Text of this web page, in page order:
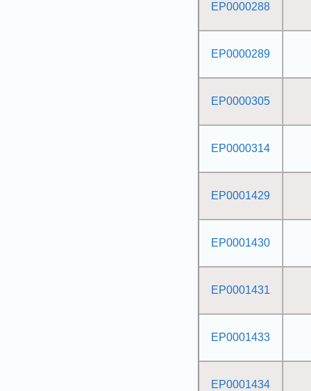
EP0000288
EP0000289
EP0000305
EP0000314
EP0001429
EP0001430
EP0001431
EP0001433
EP0001434